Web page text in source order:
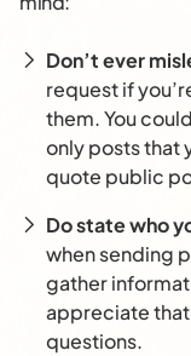
Don’t ever
request if
them. You
only posts that
quote public
Do state who
when sending
gather
appreciate
questions.